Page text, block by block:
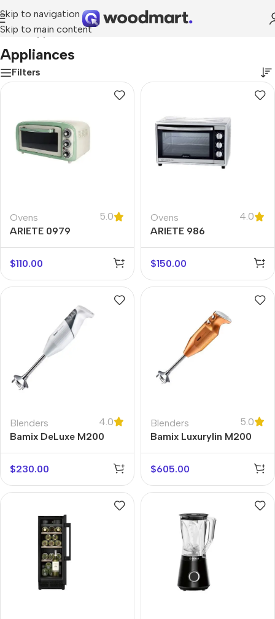
Skip to navigation
Skip to main content
Home/Appliances
Appliances
Filters
Ovens
5.0
ARIETE 0979
$110.00
Ovens
4.0
ARIETE 986
$150.00
Blenders
4.0
Bamix DeLuxe M200
$230.00
Blenders
5.0
Bamix Luxurylin M200
$605.00